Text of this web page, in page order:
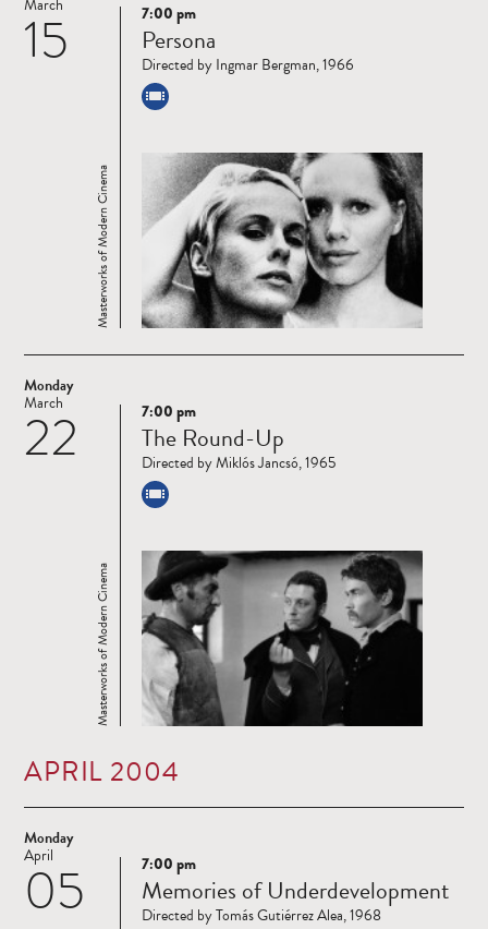
15
March
Read
more
Masterworks of Modern Cinema
7:00 pm
Persona
Directed by Ingmar Bergman, 1966
Monday
22
March
Read
more
Masterworks of Modern Cinema
7:00 pm
The Round-Up
Directed by Miklós Jancsó, 1965
APRIL 2004
Monday
05
April
Read
more
7:00 pm
Memories of Underdevelopment
Directed by Tomás Gutiérrez Alea, 1968